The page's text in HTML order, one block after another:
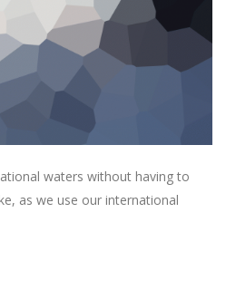
waters without having to
as we use our international